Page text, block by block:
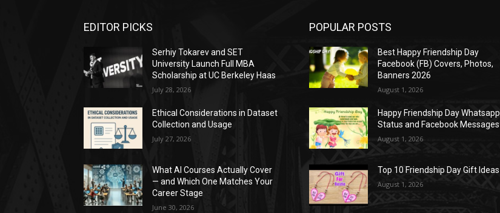
EDITOR PICKS
Serhiy Tokarev and SET
University Launch Full MBA
Scholarship at UC Berkeley Haas
July 28, 2026
Ethical Considerations in Dataset
Collection and Usage
July 27, 2026
What AI Courses Actually Cover
— and Which One Matches Your
Career Stage
June 30, 2026
POPULAR POSTS
Best Happy Friendship Day
Facebook (FB) Covers, Photos,
Banners 2026
August 1, 2026
Happy Friendship Day Whatsapp
Status and Facebook Messages
August 1, 2026
Top 10 Friendship Day Gift Ideas
August 1, 2026